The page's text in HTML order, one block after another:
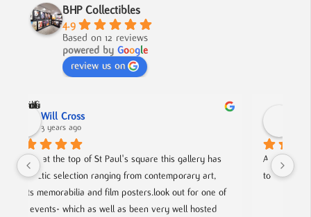
BHP Collectibles
4.9
Based on 12 reviews
powered by Google
review us on
has
art,
one of
A fabulous collection, beautifully displayed. If you want
to buy something different and special, this is the place.